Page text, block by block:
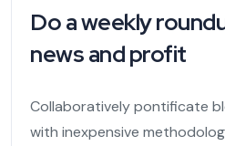
Do a weekly
news and profit
Collaboratively pontificate
with inexpensive